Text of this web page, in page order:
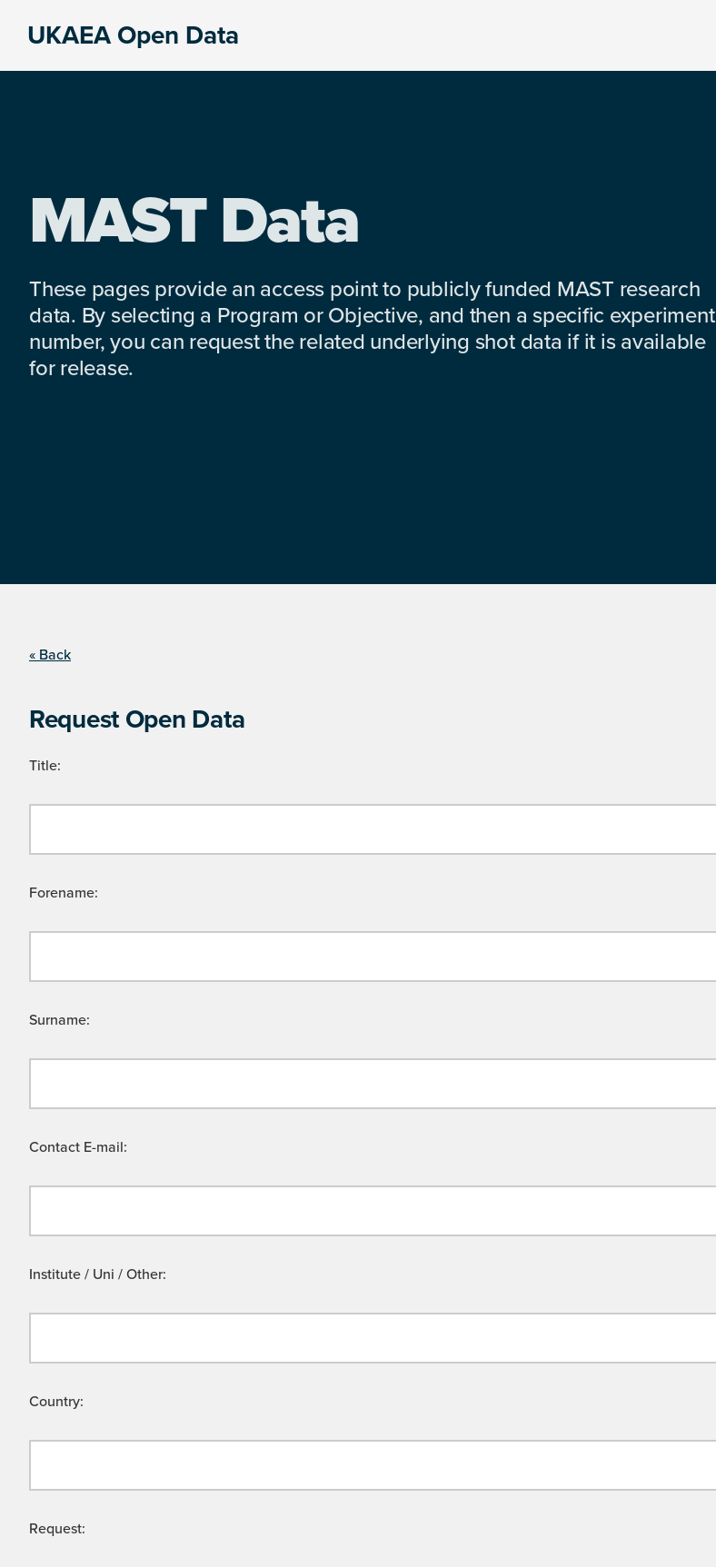
UKAEA Open Data
MAST Data
These pages provide an access point to publicly funded MAST research
data. By selecting a Program or Objective, and then a specific experiment
number, you can request the related underlying shot data if it is available
for release.
« Back
Request Open Data
Title:
Forename:
Surname:
Contact E-mail:
Institute / Uni / Other:
Country:
Request: